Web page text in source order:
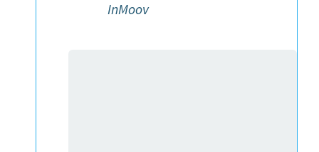
InMoov